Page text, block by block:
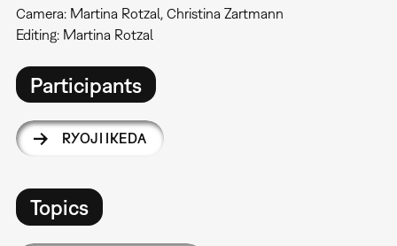
Camera: Martina Rotzal, Christina Zartmann
Editing: Martina Rotzal
Participants
RYOJI IKEDA
Topics